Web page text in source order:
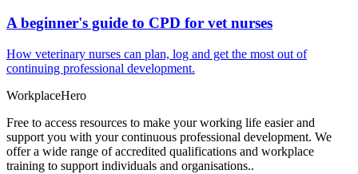
A beginner's guide to CPD for vet nurses
How veterinary nurses can plan, log and get the most out of
continuing professional development.
WorkplaceHero
Free to access resources to make your working life easier and
support you with your continuous professional development. We
offer a wide range of accredited qualifications and workplace
training to support individuals and organisations..